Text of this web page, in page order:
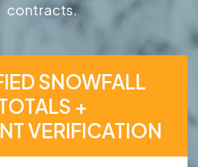
contracts.
SNOWFALL
+
VERIFICATION